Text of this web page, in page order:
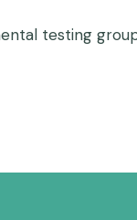
testing